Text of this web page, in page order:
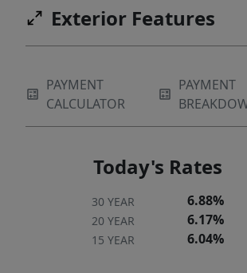
Community management *
insurance policy for the exterior
maintenance living at its best, in
serene community that residents
to call home.
Exterior Features
PAYMENT
CALCULATOR
PAYMENT
Today's Rates
30 YEAR 6.88%
20 YEAR 6.17%
15 YEAR 6.04%